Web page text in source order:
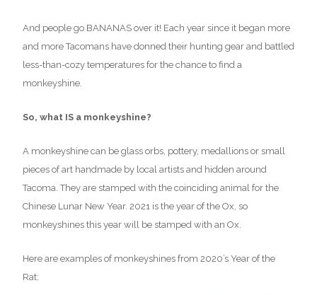
And people go BANANAS over it! Each year since it began more
and more Tacomans have donned their hunting gear and battled
less-than-cozy temperatures for the chance to find a
monkeyshine.
So, what IS a monkeyshine?
A monkeyshine can be glass orbs, pottery, medallions or small
pieces of art handmade by local artists and hidden around
Tacoma. They are stamped with the coinciding animal for the
Chinese Lunar New Year. 2021 is the year of the Ox, so
monkeyshines this year will be stamped with an Ox.
Here are examples of monkeyshines from 2020’s Year of the
Rat: